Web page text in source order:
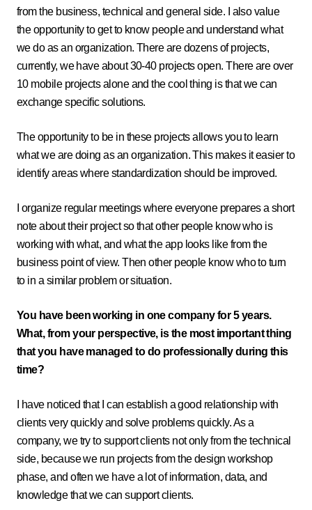
from the business, technical and general side. I also value
the opportunity to get to know people and understand what
we do as an organization. There are dozens of projects,
currently, we have about 30-40 projects open. There are over
10 mobile projects alone and the cool thing is that we can
exchange specific solutions.
The opportunity to be in these projects allows you to learn
what we are doing as an organization. This makes it easier to
identify areas where standardization should be improved.
I organize regular meetings where everyone prepares a short
note about their project so that other people know who is
working with what, and what the app looks like from the
business point of view. Then other people know who to turn
to in a similar problem or situation.
You have been working in one company for 5 years.
What, from your perspective, is the most important thing
that you have managed to do professionally during this
time?
I have noticed that I can establish a good relationship with
clients very quickly and solve problems quickly. As a
company, we try to support clients not only from the technical
side, because we run projects from the design workshop
phase, and often we have a lot of information, data, and
knowledge that we can support clients.